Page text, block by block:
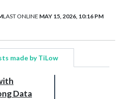
LAST ONLINE MAY 15, 2026, 10:16 PM
made by TiLow
Data